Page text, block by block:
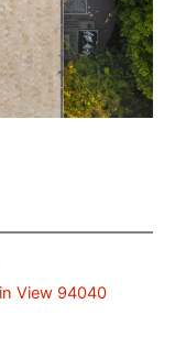
View 94040